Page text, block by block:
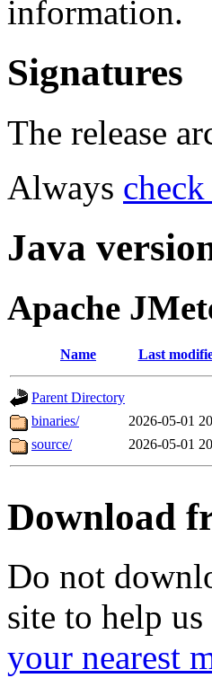
information.
Signatures
The release
Always
Java
Apache
Name Last
Parent Directory
binaries/
2026-05-01
source/
2026-05-01
Download
Do not
site to help
your nearest